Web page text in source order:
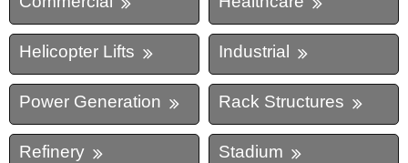
Helicopter Lifts Industrial
Power Generation Rack Structures
Refinery Stadium